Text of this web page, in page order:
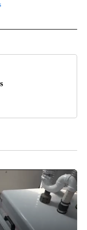
RECEIVE NOTIFICATIONS